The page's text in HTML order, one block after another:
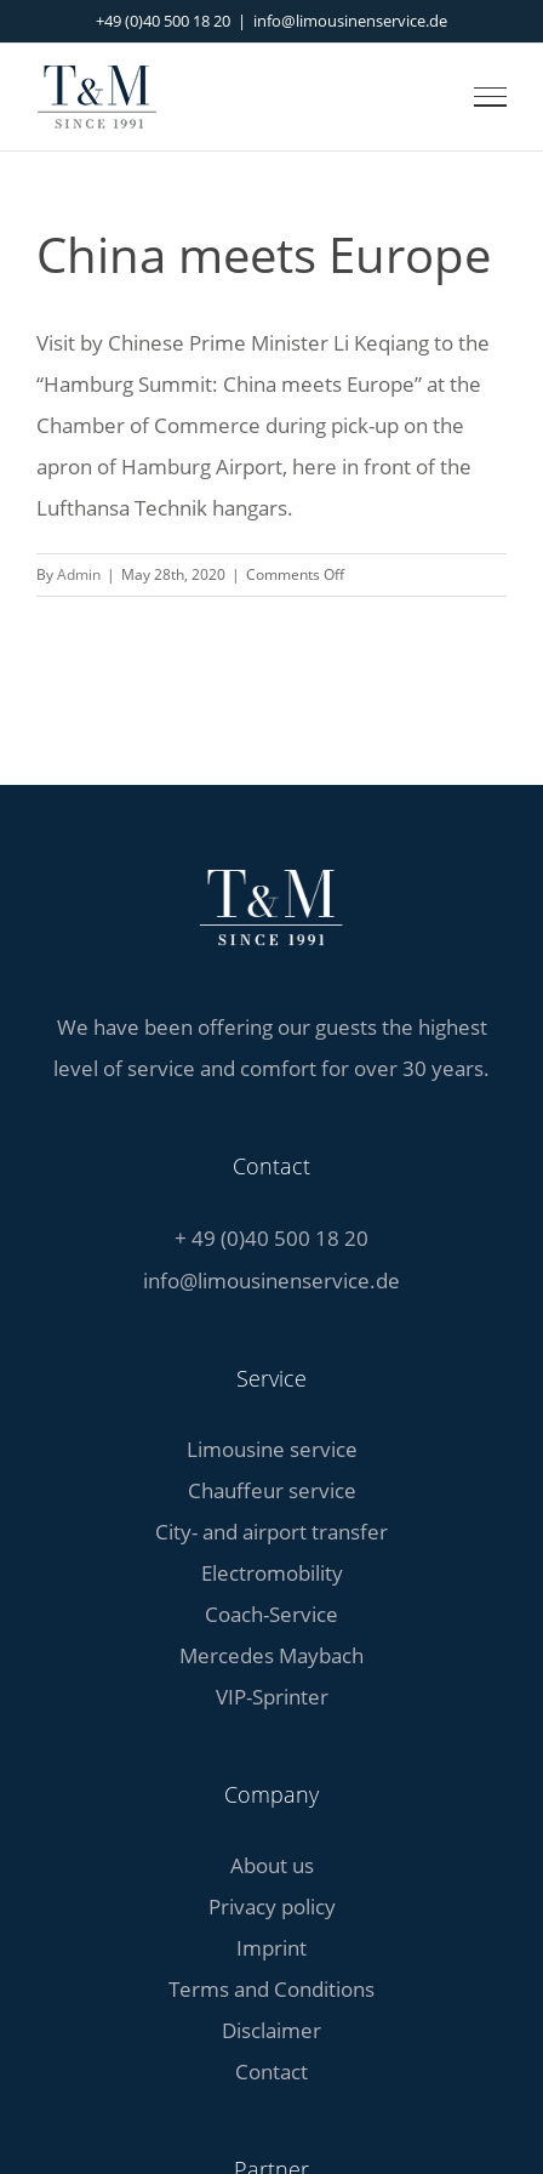
content
+49 (0)40 500 18 20 | info@limousinenservice.de
China meets Europe
Visit by Chinese Prime Minister Li Keqiang to the
“Hamburg Summit: China meets Europe” at the
Chamber of Commerce during pick-up on the
apron of Hamburg Airport, here in front of the
Lufthansa Technik hangars.
ByAdmin | May 28th, 2020 | Comments Offon
China
We have been offering our guests the highest
level of service and comfort for over 30 years.
Contact
+ 49 (0)40 500 18 20
info@limousinenservice.de
Service
Limousine service
Chauffeur service
City- and airport transfer
Electromobility
Coach-Service
Mercedes Maybach
VIP-Sprinter
Company
About us
Privacy policy
Imprint
Terms and Conditions
Disclaimer
Contact